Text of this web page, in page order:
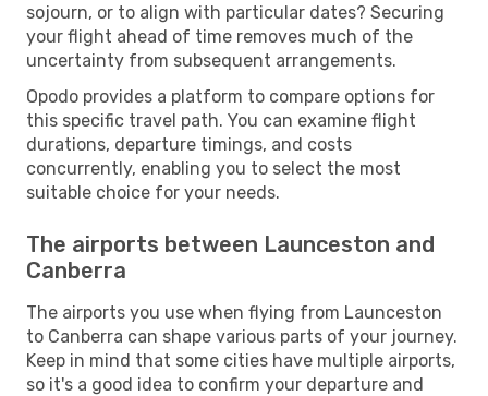
sojourn, or to align with particular dates? Securing
your flight ahead of time removes much of the
uncertainty from subsequent arrangements.
Opodo provides a platform to compare options for
this specific travel path. You can examine flight
durations, departure timings, and costs
concurrently, enabling you to select the most
suitable choice for your needs.
The airports between Launceston and
Canberra
The airports you use when flying from Launceston
to Canberra can shape various parts of your journey.
Keep in mind that some cities have multiple airports,
so it's a good idea to confirm your departure and